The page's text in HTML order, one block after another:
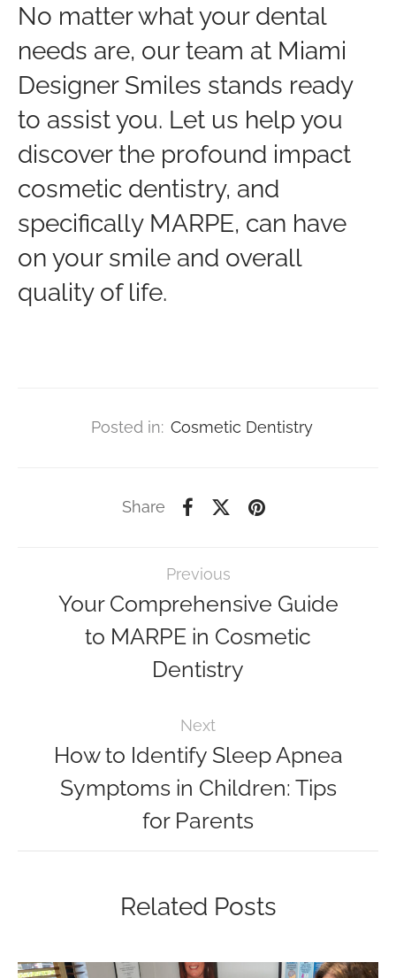
No matter what your dental
needs are, our team at Miami
Designer Smiles stands ready
to assist you. Let us help you
discover the profound impact
cosmetic dentistry, and
specifically MARPE, can have
on your smile and overall
quality of life.
Posted in: Cosmetic Dentistry
Share
Previous
Your Comprehensive Guide
to MARPE in Cosmetic
Dentistry
Next
How to Identify Sleep Apnea
Symptoms in Children: Tips
for Parents
Related Posts